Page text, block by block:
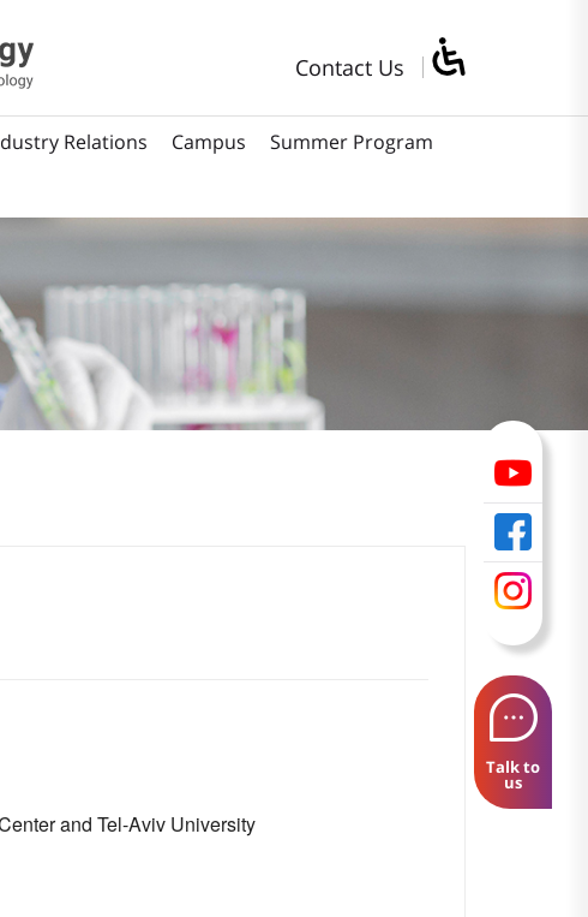
Contact Us
Relations Campus
Summer Program
Talk to
us
and Tel-Aviv University